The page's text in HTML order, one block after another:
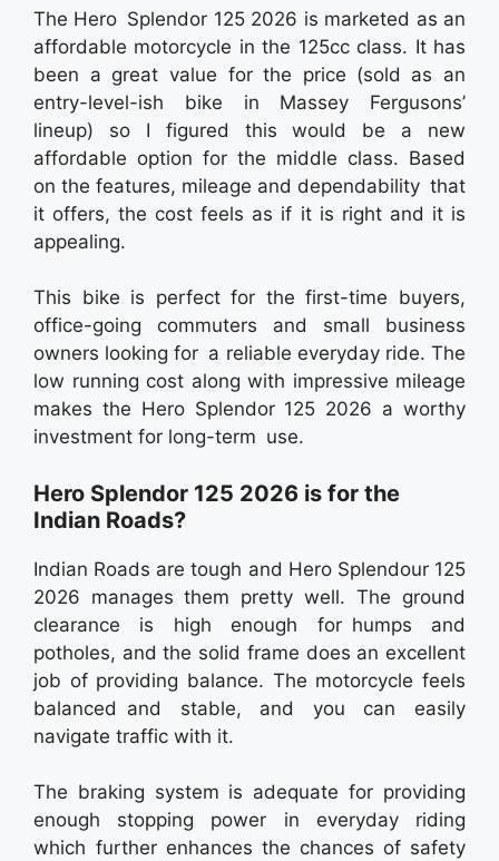
The Hero Splendor 125 2026 is marketed as an
affordable motorcycle in the 125cc class. It has
been a great value for the price (sold as an
entry-level-ish bike in Massey Fergusons’
lineup) so I figured this would be a new
affordable option for the middle class. Based
on the features, mileage and dependability that
it offers, the cost feels as if it is right and it is
appealing.
This bike is perfect for the first-time buyers,
office-going commuters and small business
owners looking for a reliable everyday ride. The
low running cost along with impressive mileage
makes the Hero Splendor 125 2026 a worthy
investment for long-term use.
Hero Splendor 125 2026 is for the
Indian Roads?
Indian Roads are tough and Hero Splendour 125
2026 manages them pretty well. The ground
clearance is high enough for humps and
potholes, and the solid frame does an excellent
job of providing balance. The motorcycle feels
balanced and stable, and you can easily
navigate traffic with it.
The braking system is adequate for providing
enough stopping power in everyday riding
which further enhances the chances of safety